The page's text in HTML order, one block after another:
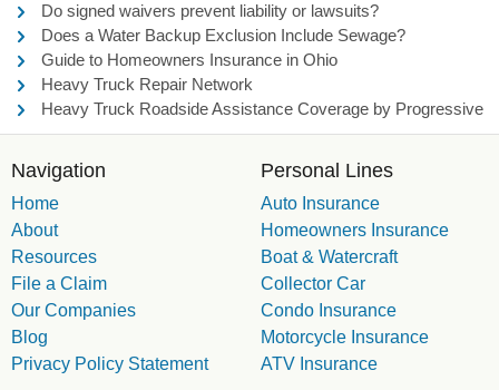
Do signed waivers prevent liability or lawsuits?
Does a Water Backup Exclusion Include Sewage?
Guide to Homeowners Insurance in Ohio
Heavy Truck Repair Network
Heavy Truck Roadside Assistance Coverage by Progressive
Navigation
Home
About
Resources
File a Claim
Our Companies
Blog
Privacy Policy Statement
Personal Lines
Auto Insurance
Homeowners Insurance
Boat & Watercraft
Collector Car
Condo Insurance
Motorcycle Insurance
ATV Insurance